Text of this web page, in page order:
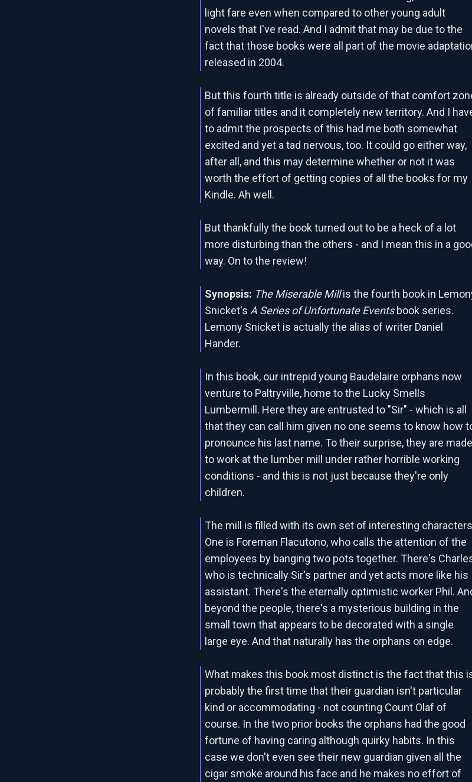
light fare even when compared to other young adult
novels that I've read. And I admit that may be due to the
fact that those books were all part of the movie
released in 2004.
But this fourth title is already outside of that comfort
of familiar titles and it completely new territory. And I
to admit the prospects of this had me both somewhat
excited and yet a tad nervous, too. It could go either way,
after all, and this may determine whether or not it was
worth the effort of getting copies of all the books for my
Kindle. Ah well.
But thankfully the book turned out to be a heck of a lot
more disturbing than the others - and I mean this in a
way. On to the review!
Synopsis: The Miserable Millis the fourth book in
Snicket's A Series of Unfortunate Eventsbook series.
Lemony Snicket is actually the alias of writer Daniel
Hander.
In this book, our intrepid young Baudelaire orphans now
venture to Paltryville, home to the Lucky Smells
Lumbermill. Here they are entrusted to "Sir" - which is all
that they can call him given no one seems to know how
pronounce his last name. To their surprise, they are made
to work at the lumber mill under rather horrible working
conditions - and this is not just because they're only
children.
The mill is filled with its own set of interesting
One is Foreman Flacutono, who calls the attention of the
employees by banging two pots together. There's
who is technically Sir's partner and yet acts more like his
assistant. There's the eternally optimistic worker Phil.
beyond the people, there's a mysterious building in the
small town that appears to be decorated with a single
large eye. And that naturally has the orphans on edge.
What makes this book most distinct is the fact that this
probably the first time that their guardian isn't particular
kind or accommodating - not counting Count Olaf of
course. In the two prior books the orphans had the good
fortune of having caring although quirky habits. In this
case we don't even see their new guardian given all the
cigar smoke around his face and he makes no effort of